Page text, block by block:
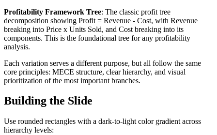
Profitability Framework Tree: The classic profit tree
decomposition showing Profit = Revenue - Cost, with Revenue
breaking into Price x Units Sold, and Cost breaking into its
components. This is the foundational tree for any profitability
analysis.
Each variation serves a different purpose, but all follow the same
core principles: MECE structure, clear hierarchy, and visual
prioritization of the most important branches.
Building the Slide
Use rounded rectangles with a dark-to-light color gradient across
hierarchy levels: